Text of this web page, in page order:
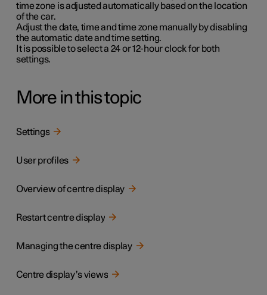
time zone is adjusted automatically based on the location
of the car.
Adjust the date, time and time zone manually by disabling
the automatic date and time setting.
It is possible to select a 24or12-hour clock for both
settings.
More in this topic
Settings
User profiles
Overview of centre display
Restart centre display
Managing the centre display
Centre display’s views